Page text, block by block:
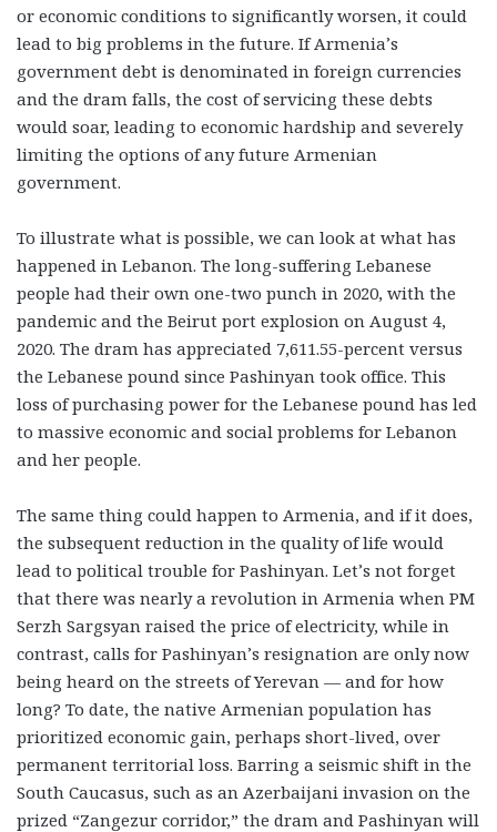
or economic conditions to significantly worsen, it could
lead to big problems in the future. If Armenia’s
government debt is denominated in foreign currencies
and the dram falls, the cost of servicing these debts
would soar, leading to economic hardship and severely
limiting the options of any future Armenian
government.
To illustrate what is possible, we can look at what has
happened in Lebanon. The long-suffering Lebanese
people had their own one-two punch in 2020, with the
pandemic and the Beirut port explosion on August 4,
2020. The dram has appreciated 7,611.55-percent versus
the Lebanese pound since Pashinyan took office. This
loss of purchasing power for the Lebanese pound has led
to massive economic and social problems for Lebanon
and her people.
The same thing could happen to Armenia, and if it does,
the subsequent reduction in the quality of life would
lead to political trouble for Pashinyan. Let’s not forget
that there was nearly a revolution in Armenia when PM
Serzh Sargsyan raised the price of electricity, while in
contrast, calls for Pashinyan’s resignation are only now
being heard on the streets of Yerevan — and for how
long? To date, the native Armenian population has
prioritized economic gain, perhaps short-lived, over
permanent territorial loss. Barring a seismic shift in the
South Caucasus, such as an Azerbaijani invasion on the
prized “Zangezur corridor,” the dram and Pashinyan will